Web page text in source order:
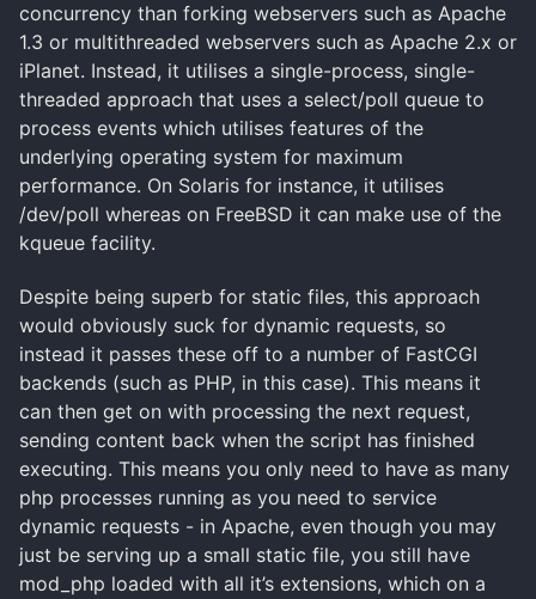
concurrency than forking webservers such as Apache
1.3 or multithreaded webservers such as Apache 2.x or
iPlanet. Instead, it utilises a single-process, single-
threaded approach that uses a select/poll queue to
process events which utilises features of the
underlying operating system for maximum
performance. On Solaris for instance, it utilises
/dev/poll whereas on FreeBSD it can make use of the
kqueue facility.
Despite being superb for static files, this approach
would obviously suck for dynamic requests, so
instead it passes these off to a number of FastCGI
backends (such as PHP, in this case). This means it
can then get on with processing the next request,
sending content back when the script has finished
executing. This means you only need to have as many
php processes running as you need to service
dynamic requests - in Apache, even though you may
just be serving up a small static file, you still have
mod_php loaded with all it’s extensions, which on a